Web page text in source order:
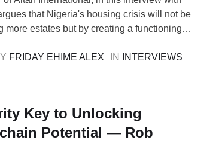
that Nigeria's housing crisis will not be
more estates but by creating a functioning
driven welfare programme. Drawing on more
FRIDAY EHIME ALEX IN INTERVIEWS
Key to Unlocking
Potential — Rob